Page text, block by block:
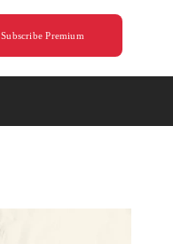
Subscribe Premium